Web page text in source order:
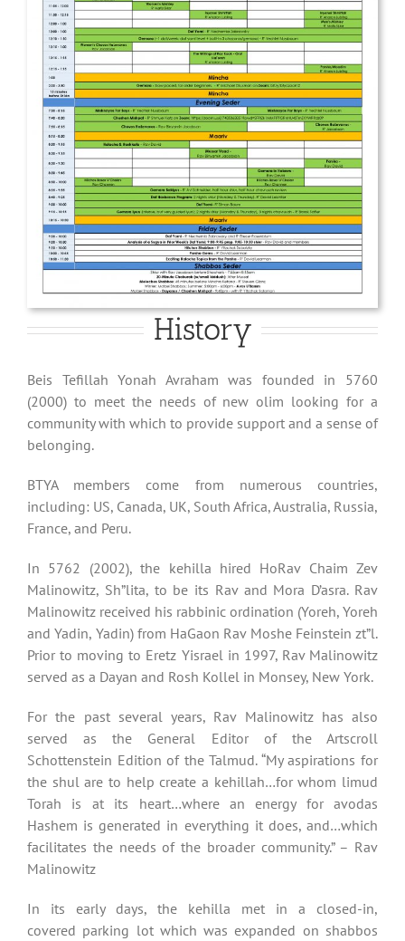
History
Beis Tefillah Yonah Avraham was founded in 5760
(2000) to meet the needs of new olim looking for a
community with which to provide support and a sense of
belonging.
BTYA members come from numerous countries,
including: US, Canada, UK, South Africa, Australia, Russia,
France, and Peru.
In 5762 (2002), the kehilla hired HoRav Chaim Zev
Malinowitz, Sh”lita, to be its Rav and Mora D’asra. Rav
Malinowitz received his rabbinic ordination (Yoreh, Yoreh
and Yadin, Yadin) from HaGaon Rav Moshe Feinstein zt”l.
Prior to moving to Eretz Yisrael in 1997, Rav Malinowitz
served as a Dayan and Rosh Kollel in Monsey, New York.
For the past several years, Rav Malinowitz has also
served as the General Editor of the Artscroll
Schottenstein Edition of the Talmud. “My aspirations for
the shul are to help create a kehillah…for whom limud
Torah is at its heart…where an energy for avodas
Hashem is generated in everything it does, and…which
facilitates the needs of the broader community.” – Rav
Malinowitz
In its early days, the kehilla met in a closed-in,
covered parking lot which was expanded on shabbos